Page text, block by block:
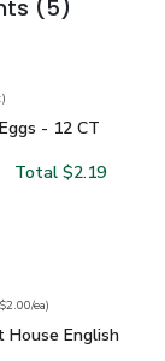
(5)
)
Eggs - 12 CT
- 12 CT
Cage Free Eggs
one, Haggen
Total $2.19
price$2.99
$2.00/ea)
House English
House English